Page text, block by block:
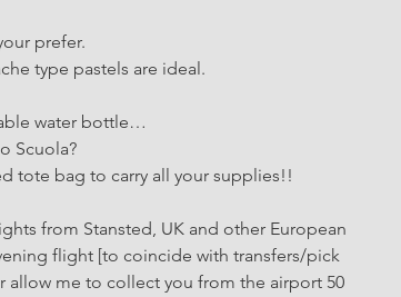
prefer.
type pastels are ideal.
water bottle…
Scuola?
tote bag to carry all your supplies!!
from Stansted, UK and other European
flight [to coincide with transfers/pick
allow me to collect you from the airport 50